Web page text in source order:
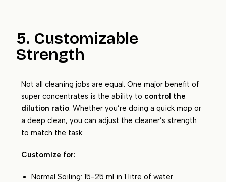
5. Customizable
Strength
Not all cleaning jobs are equal. One major benefit of
super concentrates is the ability to control the
dilution ratio. Whether you’re doing a quick mop or
a deep clean, you can adjust the cleaner’s strength
to match the task.
Customize for:
Normal Soiling: 15-25 ml in 1 litre of water.